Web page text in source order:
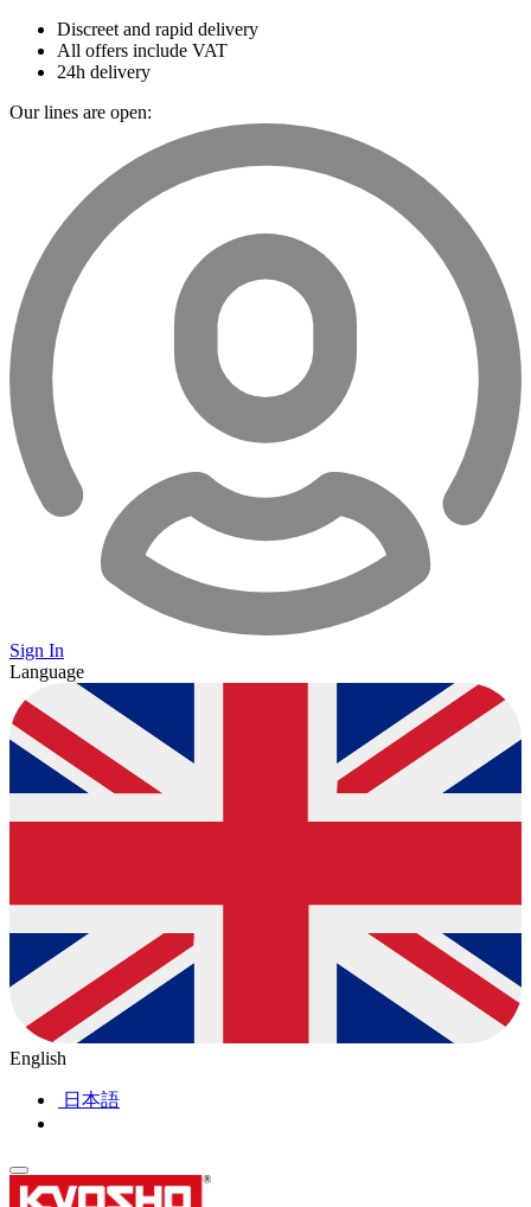
Discreet and rapid delivery
All offers include VAT
24h delivery
Our lines are open:
Sign In
Language
English
日本語